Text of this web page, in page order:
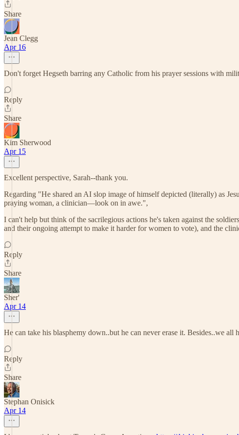
Share
Jean Clegg
Apr 16
Don't forget Hegseth barring any Catholic from his prayer sessions with
Reply
Share
Kim Sherwood
Apr 15
Excellent perspective, Sarah--thank you.
Regarding "He shared an AI slop image of himself depicted (literally) as
praying woman, a clinician—look on in awe.",
I can't help but think of the sacrilegious actions he's taken against the
and their ongoing attempt to make it harder for women to vote), and the
Reply
Share
Sher'
Apr 14
He can take his blasphemy down..but he can never erase it. Besides..we all
Reply
Share
Stephan Onisick
Apr 14